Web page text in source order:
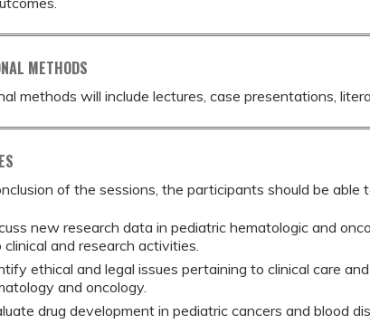
METHODS
methods will include lectures, case presentations,
of the sessions, the participants should be able
new research data in pediatric hematologic and
clinical and research activities.
ethical and legal issues pertaining to clinical care
and oncology.
drug development in pediatric cancers and blood